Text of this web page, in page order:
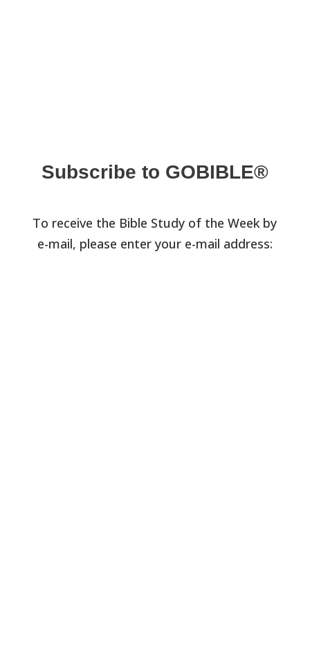
Subscribe to GOBIBLE®
To receive the Bible Study of the Week by
e-mail, please enter your e-mail address: